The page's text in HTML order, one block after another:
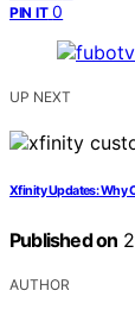
PIN IT 0
UP NEXT
Xfinity Updates: Why
Published on
AUTHOR